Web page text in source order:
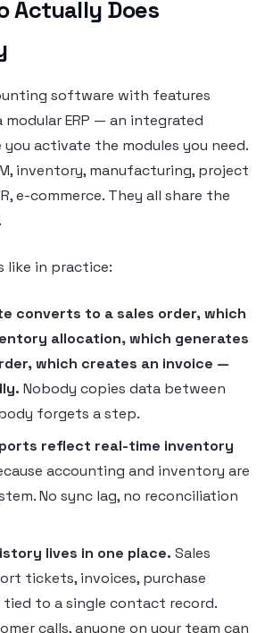
Actually Does
software with features
modular ERP — an integrated
activate the modules you need.
inventory, manufacturing, project
e-commerce. They all share the
like in practice:
converts to a sales order, which
allocation, which generates
which creates an invoice —
Nobody copies data between
forgets a step.
reflect real-time inventory
accounting and inventory are
No sync lag, no reconciliation
lives in one place. Sales
tickets, invoices, purchase
to a single contact record.
calls, anyone on your team can